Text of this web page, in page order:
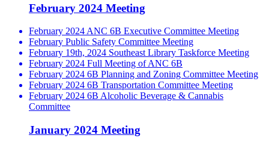
February 2024 Meeting
February 2024 ANC 6B Executive Committee Meeting
February Public Safety Committee Meeting
February 19th, 2024 Southeast Library Taskforce Meeting
February 2024 Full Meeting of ANC 6B
February 2024 6B Planning and Zoning Committee Meeting
February 2024 6B Transportation Committee Meeting
February 2024 6B Alcoholic Beverage & Cannabis
Committee
January 2024 Meeting